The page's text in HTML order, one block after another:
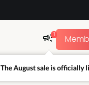
1
The August sale is officially